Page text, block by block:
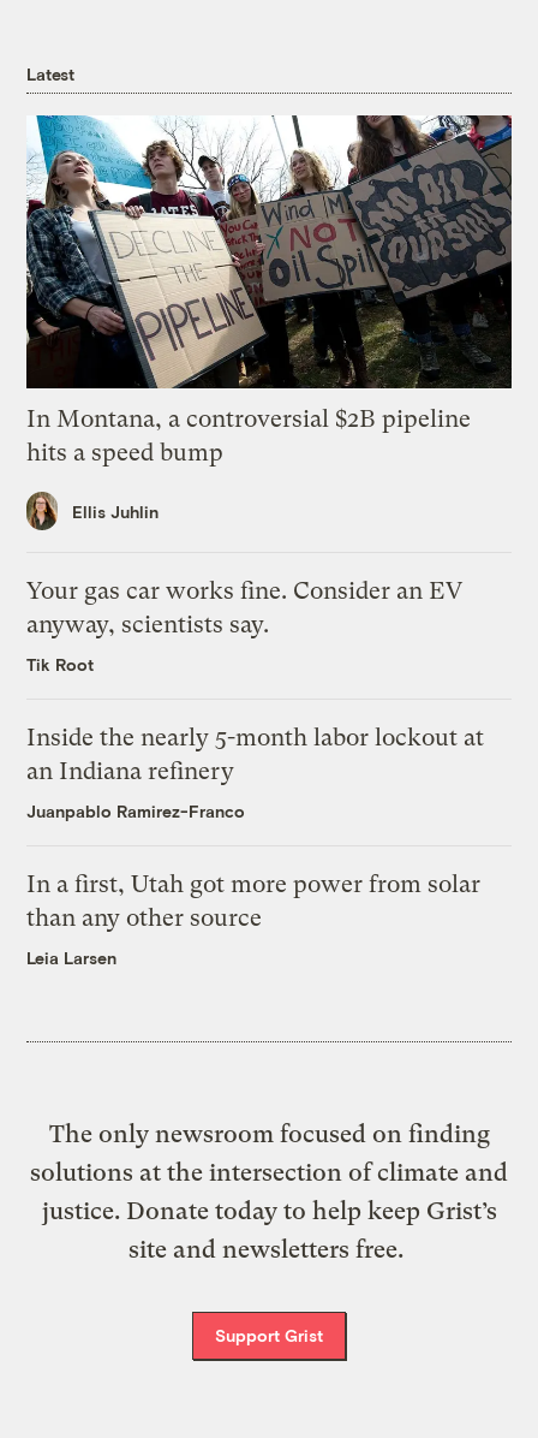
Latest
In Montana, a controversial $2B pipeline
hits a speed bump
Ellis Juhlin
Your gas car works fine. Consider an EV
anyway, scientists say.
Tik Root
Inside the nearly 5-month labor lockout at
an Indiana refinery
Juanpablo Ramirez-Franco
In a first, Utah got more power from solar
than any other source
Leia Larsen
The only newsroom focused on finding
solutions at the intersection of climate and
justice. Donate today to help keep Grist’s
site and newsletters free.
Support Grist